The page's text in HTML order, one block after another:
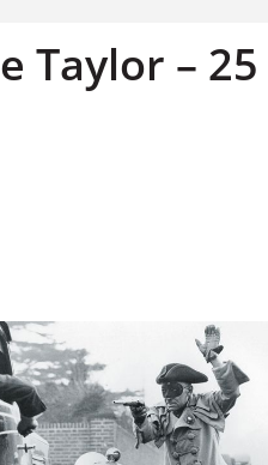
Taylor – 25